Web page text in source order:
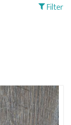
Filter